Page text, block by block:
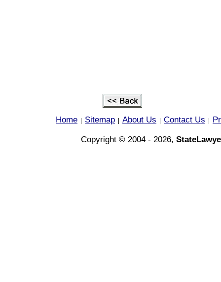
Home Sitemap About Us Contact Us
Copyright © 2004 - 2026,